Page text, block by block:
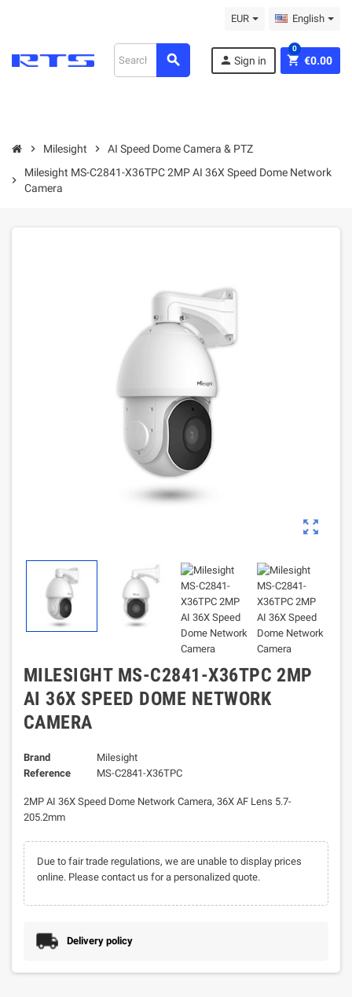
EUR English
search person Sign in shopping_cart €0.00
0
chevron_right Milesight chevron_right AI Speed Dome Camera & PTZ
chevron_right
Milesight MS-C2841-X36TPC 2MP AI 36X Speed Dome Network
Camera
zoom_out_map
MILESIGHT MS-C2841-X36TPC 2MP
AI 36X SPEED DOME NETWORK
CAMERA
Brand
Milesight
Reference
MS-C2841-X36TPC
2MP AI 36X Speed Dome Network Camera, 36X AF Lens 5.7-
205.2mm
Due to fair trade regulations, we are unable to display prices
online. Please contact us for a personalized quote.
Delivery policy